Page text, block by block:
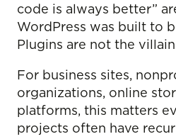
code is always better”
WordPress was built to
Plugins are not the
For business sites,
organizations, online
platforms, this matters
projects often have